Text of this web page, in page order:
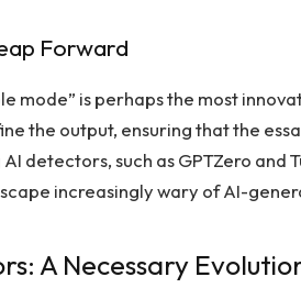
Forward
mode” is perhaps the most
the output, ensuring that the
detectors, such as GPTZero and
increasingly wary of AI-
A Necessary